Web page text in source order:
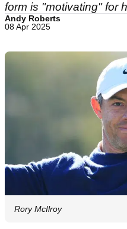
form is "motivating" for
Andy Roberts
08 Apr 2025
Rory McIlroy